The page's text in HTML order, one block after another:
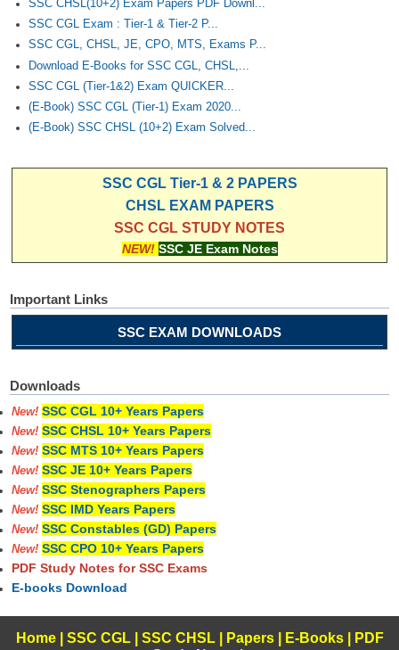
SSC CHSL(10+2) Exam Papers PDF Downl...
SSC CGL Exam : Tier-1 & Tier-2 P...
SSC CGL, CHSL, JE, CPO, MTS, Exams P...
Download E-Books for SSC CGL, CHSL,...
SSC CGL (Tier-1&2) Exam QUICKER...
(E-Book) SSC CGL (Tier-1) Exam 2020...
(E-Book) SSC CHSL (10+2) Exam Solved...
SSC CGL Tier-1 & 2 PAPERS
CHSL EXAM PAPERS
SSC CGL STUDY NOTES
NEW! SSC JE Exam Notes
Important Links
SSC EXAM DOWNLOADS
Downloads
New! SSC CGL 10+ Years Papers
New! SSC CHSL 10+ Years Papers
New! SSC MTS 10+ Years Papers
New! SSC JE 10+ Years Papers
New! SSC Stenographers Papers
New! SSC IMD Years Papers
New! SSC Constables (GD) Papers
New! SSC CPO 10+ Years Papers
PDF Study Notes for SSC Exams
E-books Download
Home| SSC CGL| SSC CHSL| Papers| E-Books
PDF